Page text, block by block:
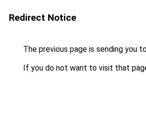
Redirect Notice
The previous page is sending you
If you do not want to visit that